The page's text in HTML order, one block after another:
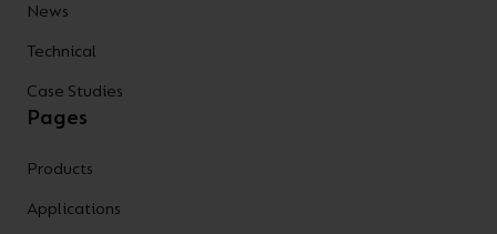
News
Technical
Case Studies
Pages
Products
Applications